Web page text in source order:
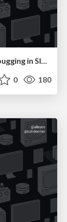
Healthy and Effective JavaScript Debugging in Slack
0 180